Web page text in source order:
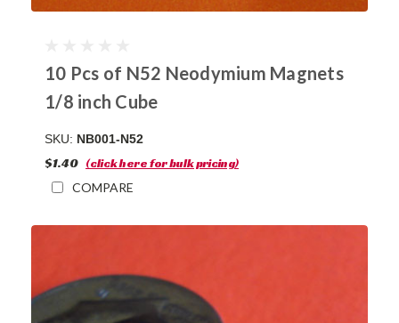
10 Pcs of N52 Neodymium Magnets
1/8 inch Cube
SKU: NB001-N52
$1.40 (click here for bulk pricing)
COMPARE